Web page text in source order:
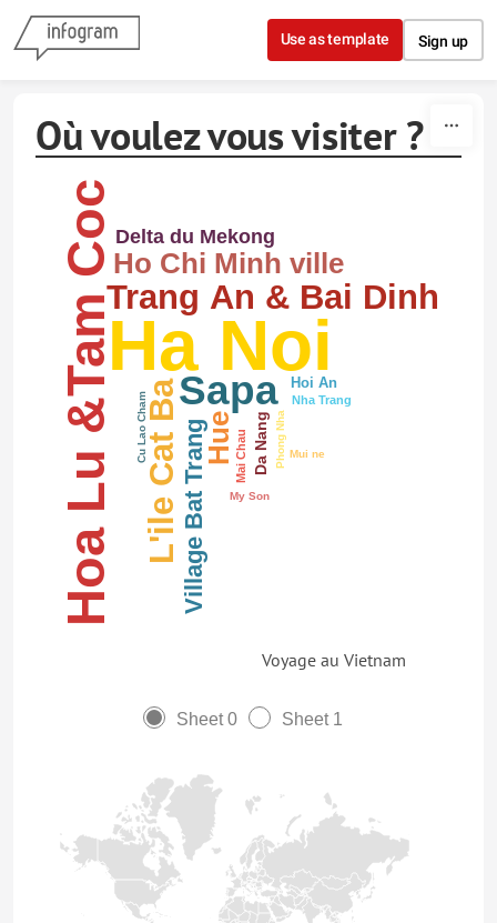
Skip to content
Use as template Sign up
Où voulez vous visiter ?
Ha Noi
Hoa Lu &Tam Coc Sapa
L'ile Cat Ba
Trang An & Bai Dinh
Hue
Ho Chi Minh ville
Village Bat Trang
Delta du Mekong
Da Nang
Hoi An
Mai Chau
Nha Trang
Phong Nha
My Son
Cu Lao Cham Mui ne
Voyage au Vietnam
Sheet 0 Sheet 1